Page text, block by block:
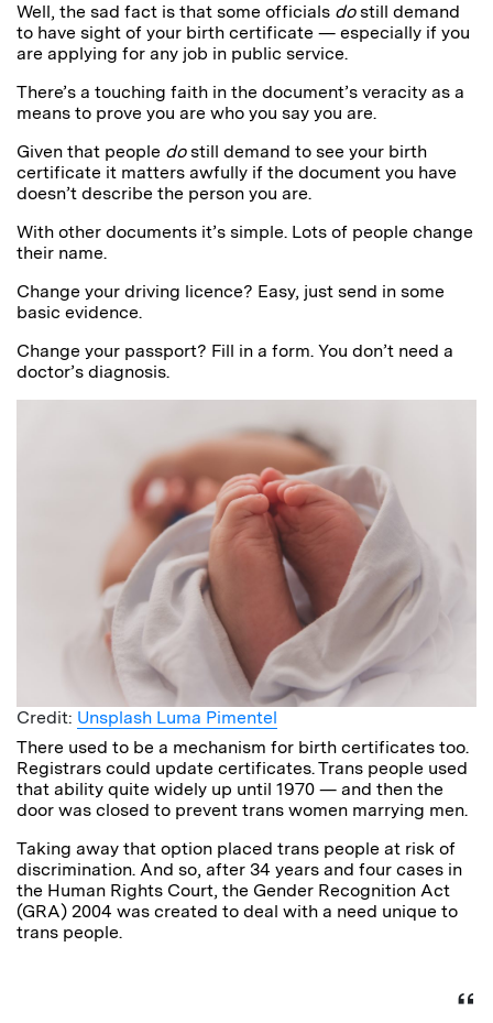
Well, the sad fact is that some officials dostill demand
to have sight of your birth certificate — especially if you
are applying for any job in public service.
There’s a touching faith in the document’s veracity as a
means to prove you are who you say you are.
Given that people dostill demand to see your birth
certificate it matters awfully if the document you have
doesn’t describe the person you are.
With other documents it’s simple. Lots of people change
their name.
Change your driving licence? Easy, just send in some
basic evidence.
Change your passport? Fill in a form. You don’t need a
doctor’s diagnosis.
Credit: Unsplash Luma Pimentel
There used to be a mechanism for birth certificates too.
Registrars could update certificates. Trans people used
that ability quite widely up until 1970 — and then the
door was closed to prevent trans women marrying men.
Taking away that option placed trans people at risk of
discrimination. And so, after 34 years and four cases in
the Human Rights Court, the Gender Recognition Act
(GRA) 2004 was created to deal with a need unique to
trans people.